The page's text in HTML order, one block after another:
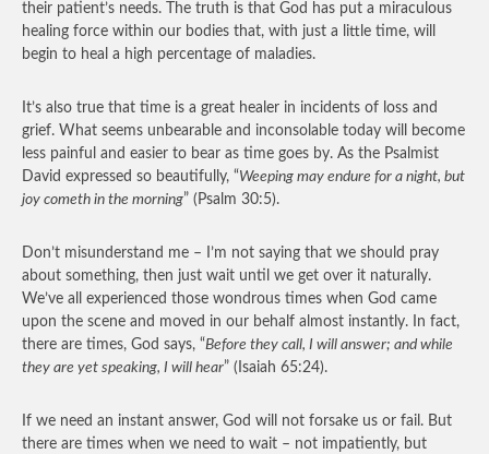
their patient’s needs. The truth is that God has put a miraculous
healing force within our bodies that, with just a little time, will
begin to heal a high percentage of maladies.
It’s also true that time is a great healer in incidents of loss and
grief. What seems unbearable and inconsolable today will become
less painful and easier to bear as time goes by. As the Psalmist
David expressed so beautifully, “Weeping may endure for a night, but
joy cometh in the morning” (Psalm 30:5).
Don’t misunderstand me – I’m not saying that we should pray
about something, then just wait until we get over it naturally.
We’ve all experienced those wondrous times when God came
upon the scene and moved in our behalf almost instantly. In fact,
there are times, God says, “Before they call, I will answer; and while
they are yet speaking, I will hear” (Isaiah 65:24).
If we need an instant answer, God will not forsake us or fail. But
there are times when we need to wait – not impatiently, but